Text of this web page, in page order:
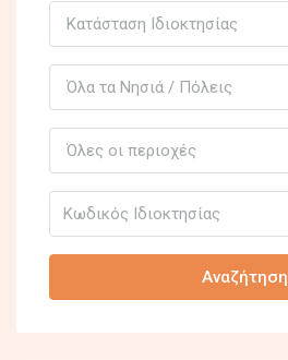
Κατάσταση Ιδιοκτησίας
Όλα τα Νησιά / Πόλεις
Όλες οι περιοχές
Αναζήτηση